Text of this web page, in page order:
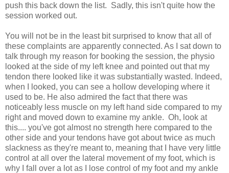
push this back down the list. Sadly, this isn't quite how the
session worked out.
You will not be in the least bit surprised to know that all of
these complaints are apparently connected. As I sat down to
talk through my reason for booking the session, the physio
looked at the side of my left knee and pointed out that my
tendon there looked like it was substantially wasted. Indeed,
when I looked, you can see a hollow developing where it
used to be. He also admired the fact that there was
noticeably less muscle on my left hand side compared to my
right and moved down to examine my ankle. Oh, look at
this.... you've got almost no strength here compared to the
other side and your tendons have got about twice as much
slackness as they're meant to, meaning that I have very little
control at all over the lateral movement of my foot, which is
why I fall over a lot as I lose control of my foot and my ankle